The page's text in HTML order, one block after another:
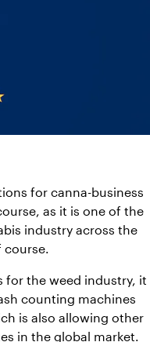
for canna-business
as it is one of the
industry across the
course.
for the weed industry, it
counting machines
is also allowing other
in the global market.